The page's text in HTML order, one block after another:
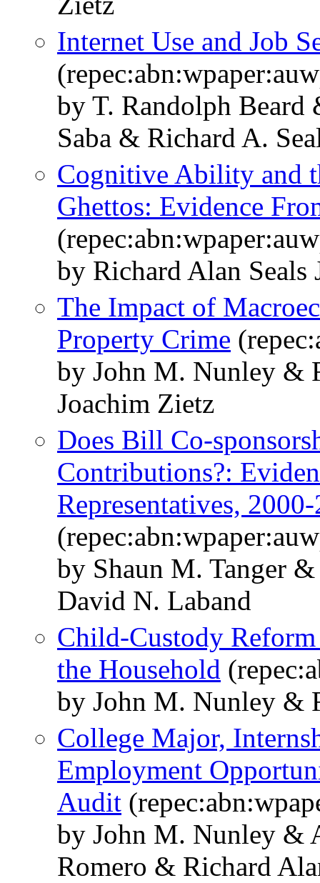
Internet Use and Job
by T. Randolph Beard
Saba & Richard A.
Cognitive Ability and
Ghettos: Evidence
by Richard Alan Seals
The Impact of
Property Crime
by John M. Nunley &
Joachim Zietz
Does Bill Co-
Contributions?:
Representatives,
by Shaun M. Tanger
David N. Laband
Child-Custody
the Household
by John M. Nunley &
College Major,
Employment
Audit
by John M. Nunley &
Romero & Richard